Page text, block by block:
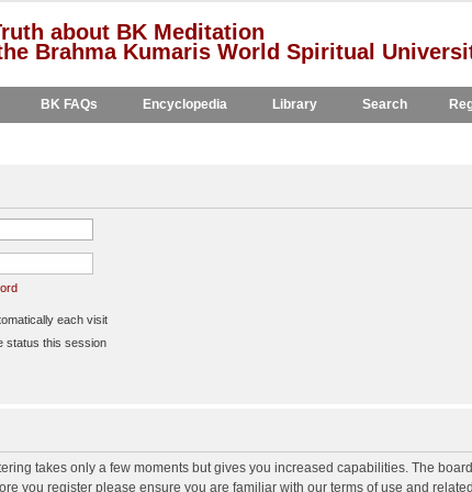
about BK Meditation
Brahma Kumaris World Spiritual
BK FAQs Encyclopedia Library Search
each visit
status this session
takes only a few moments but gives you increased capabilities. The
you register please ensure you are familiar with our terms of use and